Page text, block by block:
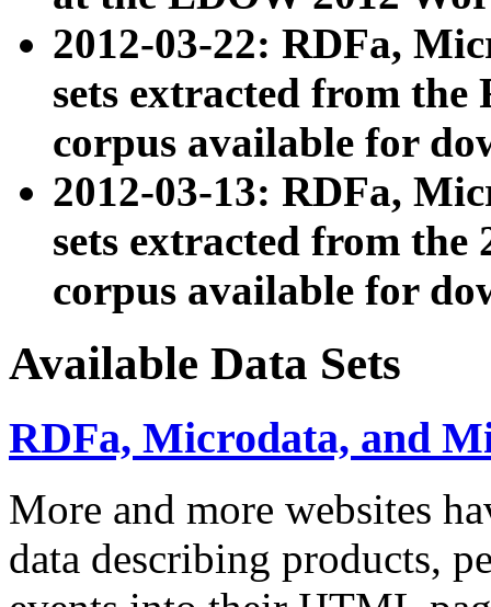
2012-03-22: RDFa,
sets extracted from
corpus available for
2012-03-13: RDFa,
sets extracted from the
corpus available for
Available Data Sets
RDFa, Microdata, and
More and more websites
data describing products,